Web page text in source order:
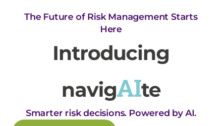
The Future of Risk Management Starts
Here
Introducing
navigAIte
Smarter risk decisions. Powered by AI.